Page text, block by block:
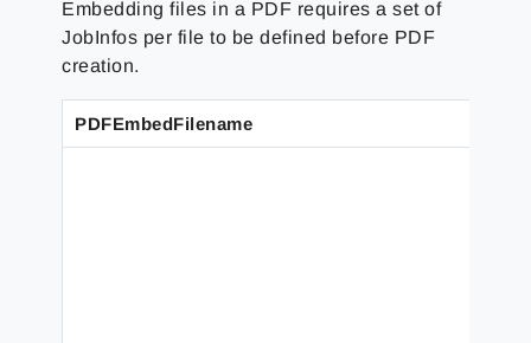
Embedding files in a PDF requires a set of
JobInfos per file to be defined before PDF
creation.
PDFEmbedFilename